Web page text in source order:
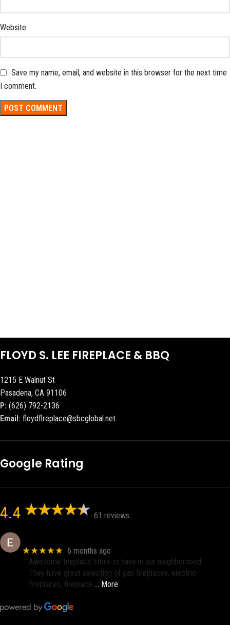
Website
Save my name, email, and website in this browser for the next time
I comment.
FLOYD S. LEE FIREPLACE & BBQ
1215 E Walnut St
Pasadena, CA 91106
P: (626) 792-2136
Email: floydflreplace@sbcglobal.net
Google Rating
4.4 61 reviews
★★★★★ 6 months ago
Awesome fireplace store to have in our neighborhood.
They have great selection of gas fireplaces, electric
fireplaces, fireplace … More